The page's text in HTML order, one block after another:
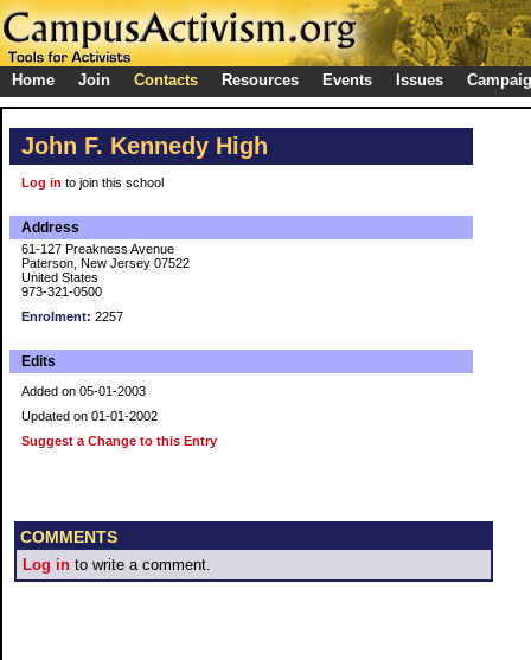
Home Join Contacts Resources Events Issues
John F. Kennedy High
Log in to join this school
Address
61-127 Preakness Avenue
Paterson, New Jersey 07522
United States
973-321-0500
Enrolment: 2257
Edits
Added on 05-01-2003
Updated on 01-01-2002
Suggest a Change to this Entry
COMMENTS
Log in to write a comment.